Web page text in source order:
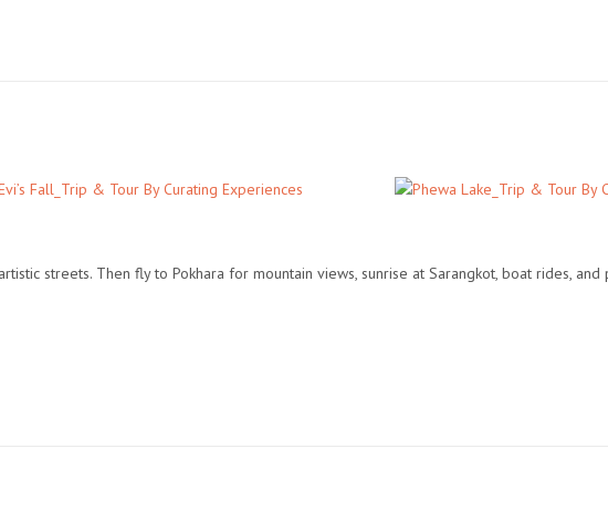
streets. Then fly to Pokhara for mountain views, sunrise at Sarangkot, boat rides, and